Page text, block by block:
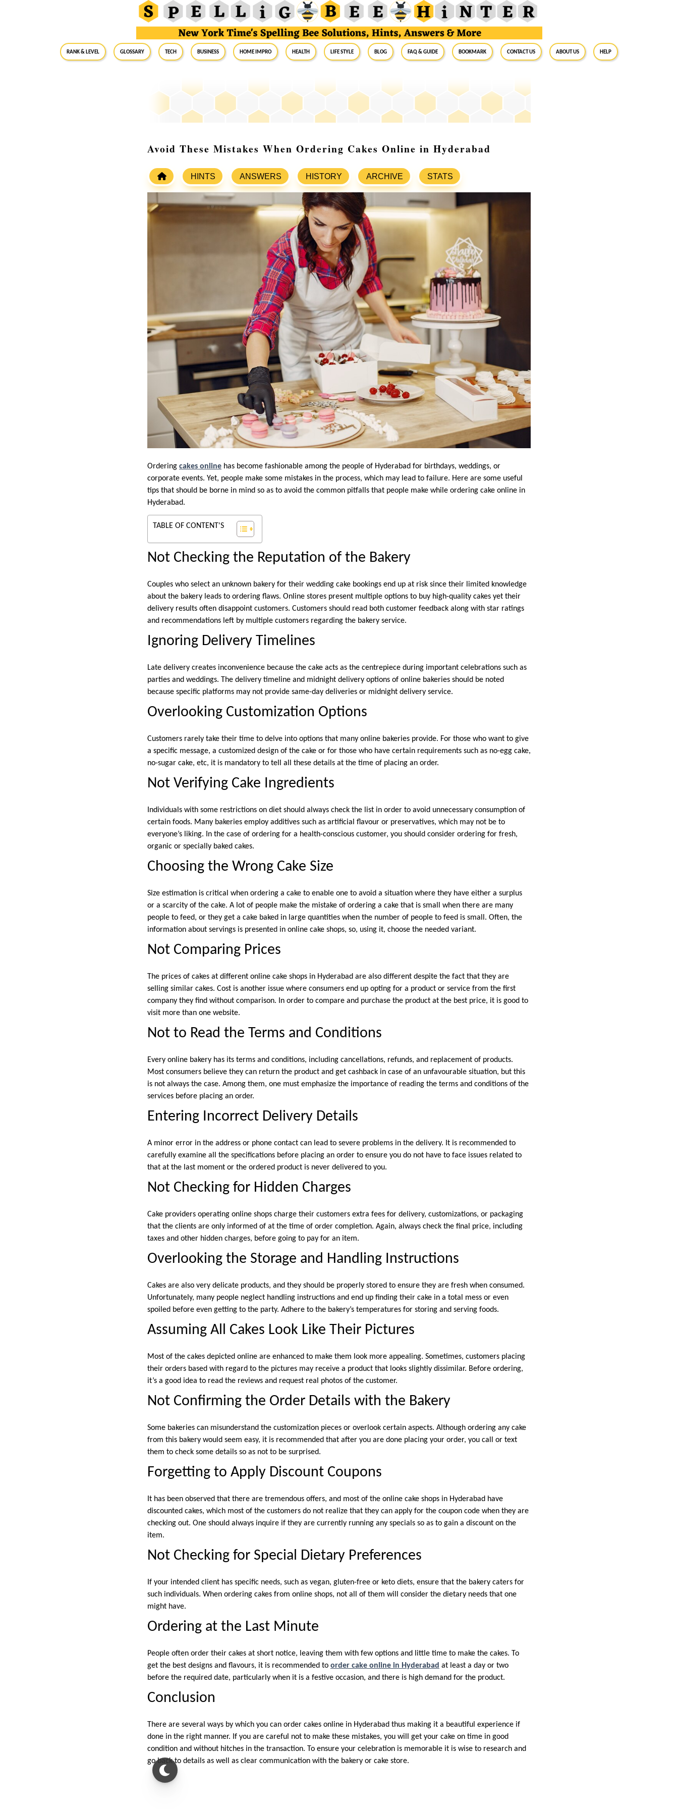
RANK & LEVEL GLOSSARY Tech Business Home Impro Health Life Style Blog FAQ & Guide BookMark Contact Us About Us Help
Avoid These Mistakes When Ordering Cakes Online in Hyderabad
HINTS ANSWERS HISTORY ARCHIVE STATS
Ordering cakes online has become fashionable among the people of Hyderabad for birthdays, weddings, or
corporate events. Yet, people make some mistakes in the process, which may lead to failure. Here are some useful
tips that should be borne in mind so as to avoid the common pitfalls that people make while ordering cake online in
Hyderabad.
TABLE OF CONTENT'S
Not Checking the Reputation of the Bakery
Couples who select an unknown bakery for their wedding cake bookings end up at risk since their limited knowledge
about the bakery leads to ordering flaws. Online stores present multiple options to buy high-quality cakes yet their
delivery results often disappoint customers. Customers should read both customer feedback along with star ratings
and recommendations left by multiple customers regarding the bakery service.
Ignoring Delivery Timelines
Late delivery creates inconvenience because the cake acts as the centrepiece during important celebrations such as
parties and weddings. The delivery timeline and midnight delivery options of online bakeries should be noted
because specific platforms may not provide same-day deliveries or midnight delivery service.
Overlooking Customization Options
Customers rarely take their time to delve into options that many online bakeries provide. For those who want to give
a specific message, a customized design of the cake or for those who have certain requirements such as no-egg cake,
no-sugar cake, etc, it is mandatory to tell all these details at the time of placing an order.
Not Verifying Cake Ingredients
Individuals with some restrictions on diet should always check the list in order to avoid unnecessary consumption of
certain foods. Many bakeries employ additives such as artificial flavour or preservatives, which may not be to
everyone’s liking. In the case of ordering for a health-conscious customer, you should consider ordering for fresh,
organic or specially baked cakes.
Choosing the Wrong Cake Size
Size estimation is critical when ordering a cake to enable one to avoid a situation where they have either a surplus
or a scarcity of the cake. A lot of people make the mistake of ordering a cake that is small when there are many
people to feed, or they get a cake baked in large quantities when the number of people to feed is small. Often, the
information about servings is presented in online cake shops, so, using it, choose the needed variant.
Not Comparing Prices
The prices of cakes at different online cake shops in Hyderabad are also different despite the fact that they are
selling similar cakes. Cost is another issue where consumers end up opting for a product or service from the first
company they find without comparison. In order to compare and purchase the product at the best price, it is good to
visit more than one website.
Not to Read the Terms and Conditions
Every online bakery has its terms and conditions, including cancellations, refunds, and replacement of products.
Most consumers believe they can return the product and get cashback in case of an unfavourable situation, but this
is not always the case. Among them, one must emphasize the importance of reading the terms and conditions of the
services before placing an order.
Entering Incorrect Delivery Details
A minor error in the address or phone contact can lead to severe problems in the delivery. It is recommended to
carefully examine all the specifications before placing an order to ensure you do not have to face issues related to
that at the last moment or the ordered product is never delivered to you.
Not Checking for Hidden Charges
Cake providers operating online shops charge their customers extra fees for delivery, customizations, or packaging
that the clients are only informed of at the time of order completion. Again, always check the final price, including
taxes and other hidden charges, before going to pay for an item.
Overlooking the Storage and Handling Instructions
Cakes are also very delicate products, and they should be properly stored to ensure they are fresh when consumed.
Unfortunately, many people neglect handling instructions and end up finding their cake in a total mess or even
spoiled before even getting to the party. Adhere to the bakery’s temperatures for storing and serving foods.
Assuming All Cakes Look Like Their Pictures
Most of the cakes depicted online are enhanced to make them look more appealing. Sometimes, customers placing
their orders based with regard to the pictures may receive a product that looks slightly dissimilar. Before ordering,
it’s a good idea to read the reviews and request real photos of the customer.
Not Confirming the Order Details with the Bakery
Some bakeries can misunderstand the customization pieces or overlook certain aspects. Although ordering any cake
from this bakery would seem easy, it is recommended that after you are done placing your order, you call or text
them to check some details so as not to be surprised.
Forgetting to Apply Discount Coupons
It has been observed that there are tremendous offers, and most of the online cake shops in Hyderabad have
discounted cakes, which most of the customers do not realize that they can apply for the coupon code when they are
checking out. One should always inquire if they are currently running any specials so as to gain a discount on the
item.
Not Checking for Special Dietary Preferences
If your intended client has specific needs, such as vegan, gluten-free or keto diets, ensure that the bakery caters for
such individuals. When ordering cakes from online shops, not all of them will consider the dietary needs that one
might have.
Ordering at the Last Minute
People often order their cakes at short notice, leaving them with few options and little time to make the cakes. To
get the best designs and flavours, it is recommended to order cake online in Hyderabad at least a day or two
before the required date, particularly when it is a festive occasion, and there is high demand for the product.
Conclusion
There are several ways by which you can order cakes online in Hyderabad thus making it a beautiful experience if
done in the right manner. If you are careful not to make these mistakes, you will get your cake on time in good
condition and without hitches in the transaction. To ensure your celebration is memorable it is wise to research and
go back to details as well as clear communication with the bakery or cake store.